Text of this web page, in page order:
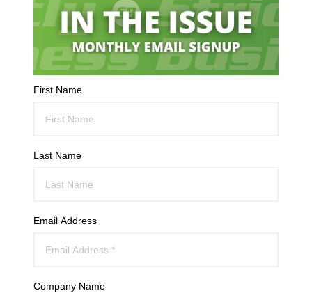
First Name
Last Name
Email Address
Company Name